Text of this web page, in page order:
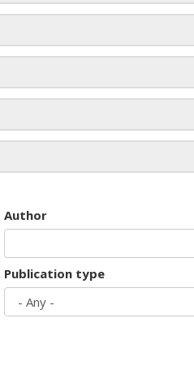
Author
Publication type